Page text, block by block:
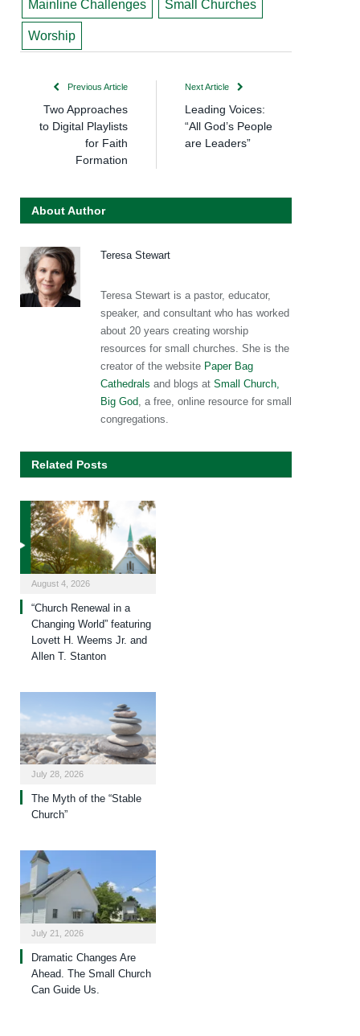
Mainline Challenges Small Churches
Worship
Previous Article
Two Approaches
to Digital Playlists
for Faith
Formation
Next Article
Leading Voices:
“All God’s People
are Leaders”
About Author
Teresa Stewart
Teresa Stewart is a pastor, educator,
speaker, and consultant who has worked
about 20 years creating worship
resources for small churches. She is the
creator of the website Paper Bag
Cathedrals and blogs at Small Church,
Big God, a free, online resource for small
congregations.
Related Posts
August 4, 2026
“Church Renewal in a
Changing World” featuring
Lovett H. Weems Jr. and
Allen T. Stanton
July 28, 2026
The Myth of the “Stable
Church”
July 21, 2026
Dramatic Changes Are
Ahead. The Small Church
Can Guide Us.